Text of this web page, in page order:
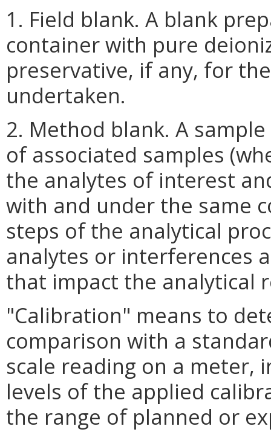
1. Field blank. A blank
container with pure
preservative, if any, for
undertaken.
2. Method blank. A
of associated samples
the analytes of interest
with and under the same
steps of the analytical
analytes or interferences
that impact the analytical
"Calibration" means to
comparison with a
scale reading on a meter,
levels of the applied
the range of planned or